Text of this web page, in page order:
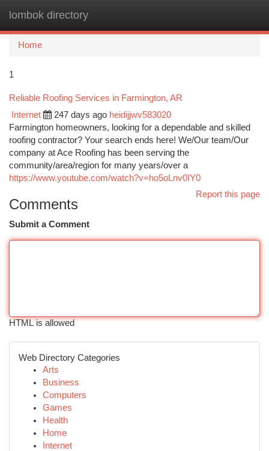
lombok directory
Home
1
Reliable Roofing Services in Farmington, AR
Internet 247 days ago heidijjwv583020
Farmington homeowners, looking for a dependable and skilled
roofing contractor? Your search ends here! We/Our team/Our
company at Ace Roofing has been serving the
community/area/region for many years/over a
https://www.youtube.com/watch?v=ho5oLnv0IY0
Report this page
Comments
Submit a Comment
HTML is allowed
Web Directory Categories
Arts
Business
Computers
Games
Health
Home
Internet